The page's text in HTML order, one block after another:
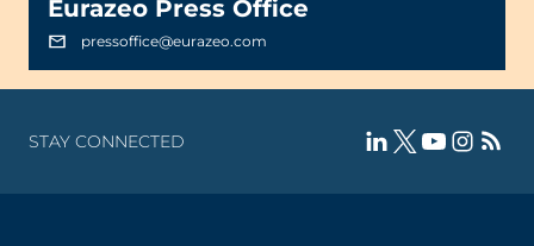
Eurazeo Press Office
pressoffice@eurazeo.com
STAY CONNECTED